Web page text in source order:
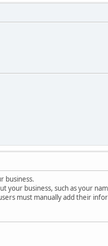
business.
your business, such as your
must manually add their